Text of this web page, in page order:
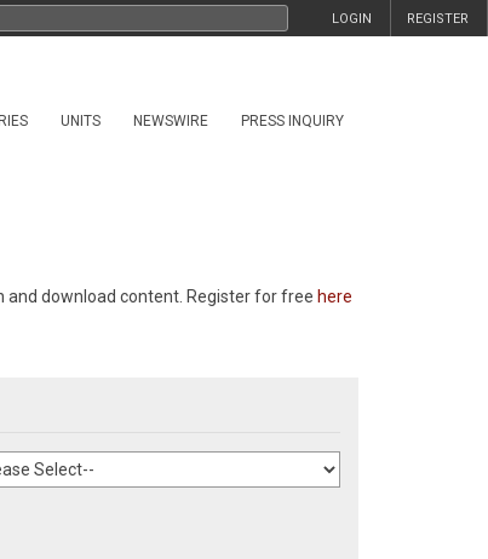
REGISTER
LOGIN
UNITS NEWSWIRE PRESS INQUIRY
and download content. Register for free here